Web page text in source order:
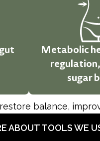
Metabolic
sugar
balance,
ABOUT TOOLS WE